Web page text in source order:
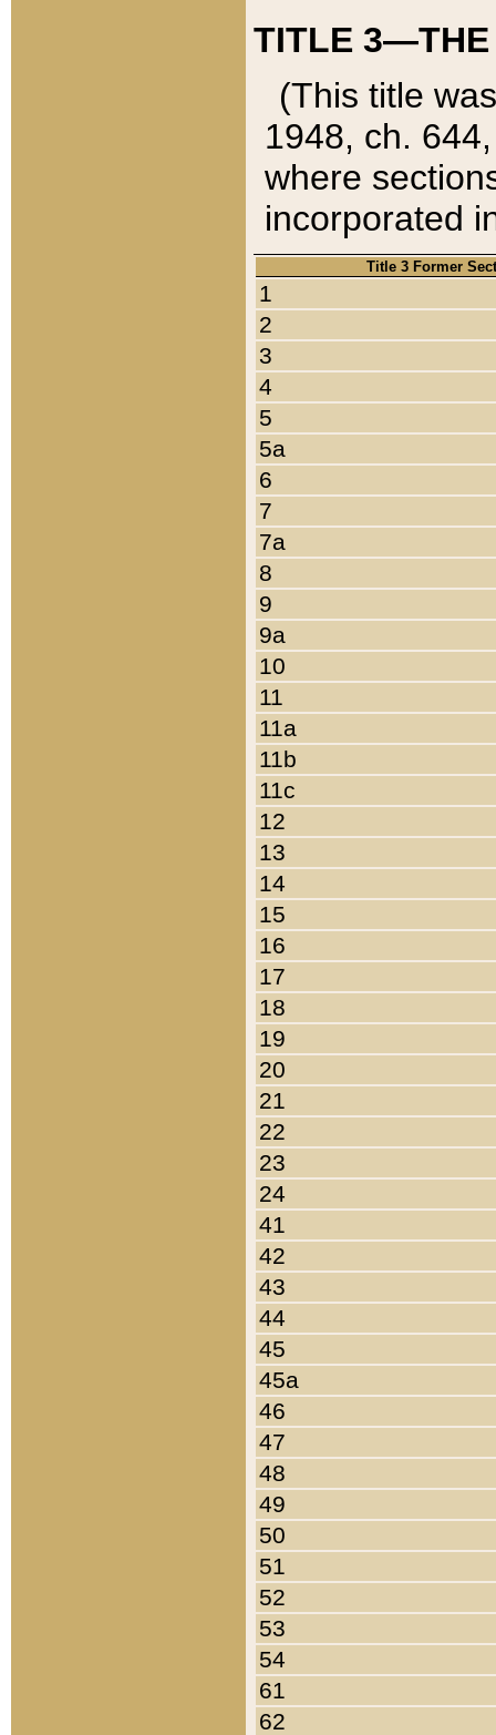
TITLE 3—THE
(This title
1948, ch.
where
incorporated
Title 3 Former
1
2
3
4
5
5a
6
7
7a
8
9
9a
10
11
11a
11b
11c
12
13
14
15
16
17
18
19
20
21
22
23
24
41
42
43
44
45
45a
46
47
48
49
50
51
52
53
54
61
62